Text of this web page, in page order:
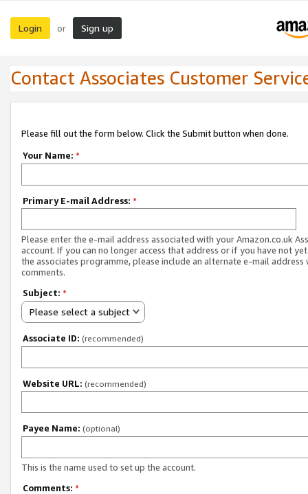
Login or Sign up
Contact Associates Customer
Please fill out the form below. Click the Submit button when done.
Your Name: *
Primary E-mail Address: *
Please enter the e-mail address associated with your Amazon.co.uk
account. If you can no longer access that address or if you have not
the associates programme, please include an alternate e-mail address
comments.
Subject: *
Please select a subject
Associate ID: (recommended)
Website URL: (recommended)
Payee Name: (optional)
This is the name used to set up the account.
Comments: *